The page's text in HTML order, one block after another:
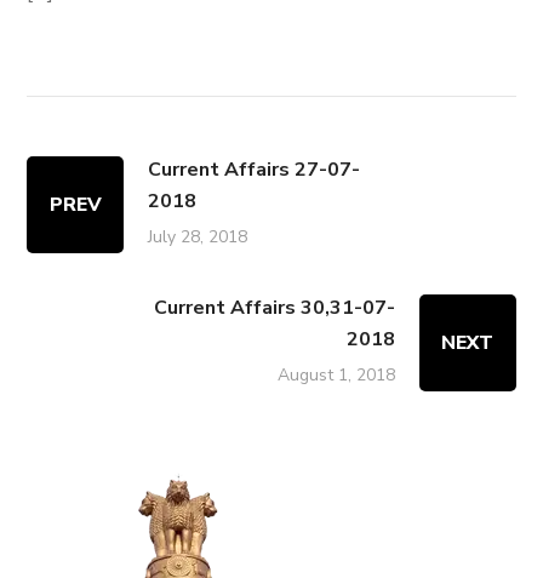
PREV
Current Affairs 27-07-
2018
July 28, 2018
Current Affairs 30,31-07-
2018
August 1, 2018
NEXT